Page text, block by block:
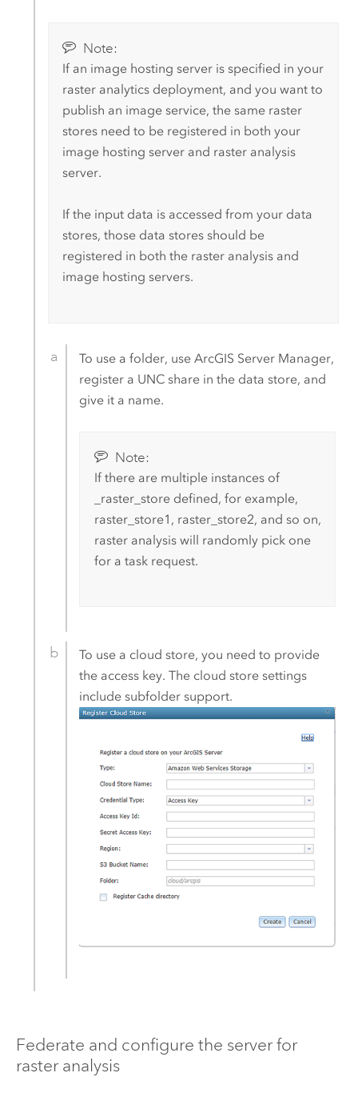
Note:
If an image hosting server is specified in your
raster analytics deployment, and you want to
publish an image service, the same raster
stores need to be registered in both your
image hosting server and raster analysis
server.
If the input data is accessed from your data
stores, those data stores should be
registered in both the raster analysis and
image hosting servers.
To use a folder, useArcGIS Server Manager,
register a UNC share in the data store, and
give it a name.
Note:
If there are multiple instances of
_raster_store defined, for example,
raster_store1, raster_store2, and so on,
raster analysis will randomly pick one
for a task request.
To use a cloud store, you need to provide
the access key. The cloud store settings
include subfolder support.
Federate and configure the server for
raster analysis